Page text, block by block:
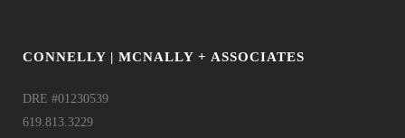
CONNELLY | MCNALLY + ASSOCIATES
DRE #01230539
619.813.3229